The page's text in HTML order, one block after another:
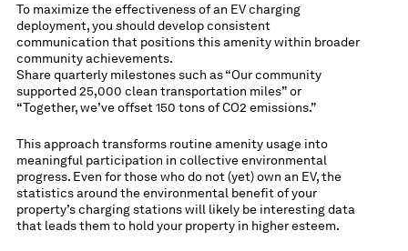
To maximize the effectiveness of an EV charging
deployment, you should develop consistent
communication that positions this amenity within broader
community achievements.
Share quarterly milestones such as “Our community
supported 25,000 clean transportation miles” or
“Together, we’ve offset 150 tons of CO2 emissions.”
This approach transforms routine amenity usage into
meaningful participation in collective environmental
progress. Even for those who do not (yet) own an EV, the
statistics around the environmental benefit of your
property’s charging stations will likely be interesting data
that leads them to hold your property in higher esteem.